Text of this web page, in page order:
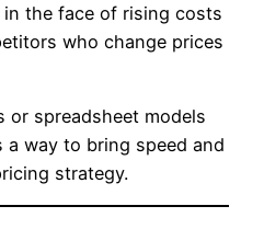
in the face of rising costs
who change prices
or spreadsheet models
a way to bring speed and
strategy.